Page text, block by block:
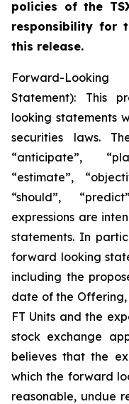
policies of the
responsibility for
this release.
Forward-
Statement): This
looking statements
securities laws.
“anticipate”,
“estimate”,
“should”,
expressions are
statements. In
forward looking
including the
date of the
FT Units and the
stock exchange
believes that the
which the forward
reasonable, undue